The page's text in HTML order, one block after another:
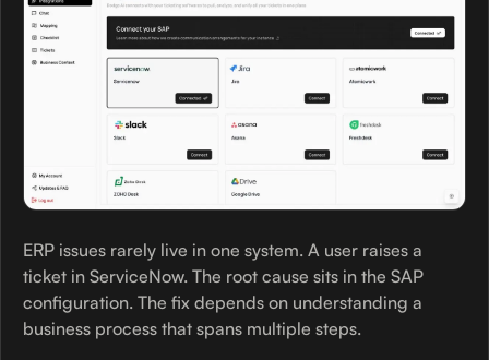
ERP issues rarely live in one system. A user raises a
ticket in ServiceNow. The root cause sits in the SAP
configuration. The fix depends on understanding a
business process that spans multiple steps.